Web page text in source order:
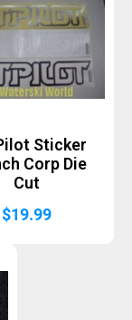
Sticker
Corp Die
Cut
$19.99